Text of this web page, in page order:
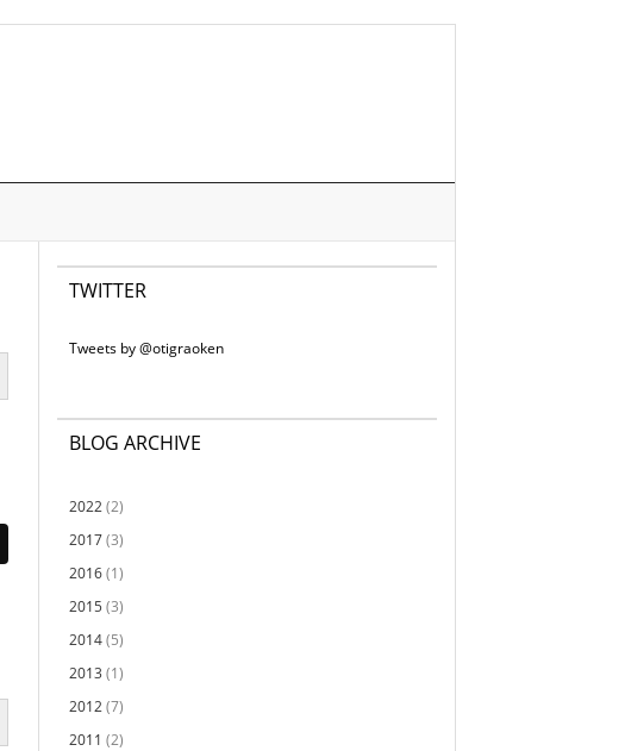
TWITTER
Tweets by @otigraoken
BLOG ARCHIVE
2022(2)
2017(3)
2016(1)
2015(3)
2014(5)
2013 (1)
2012(7)
2011 (2)